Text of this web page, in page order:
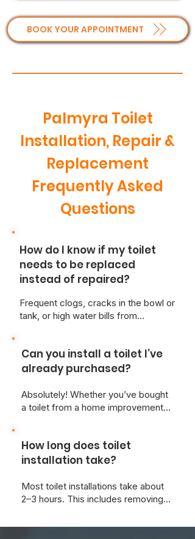
BOOK YOUR APPOINTMENT
Palmyra Toilet
Installation, Repair &
Replacement
Frequently Asked
Questions
How do I know if my toilet
needs to be replaced
instead of repaired?
Frequent clogs, cracks in the bowl or
tank, or high water bills from
Services, we can inspect your unit
and give honest advice on the most
Can you install a toilet I’ve
already purchased?
Absolutely! Whether you’ve bought
a toilet from a home improvement
all local plumbing codes.
How long does toilet
installation take?
Most toilet installations take about
2–3 hours. This includes removing
ensuring a leak-free, level